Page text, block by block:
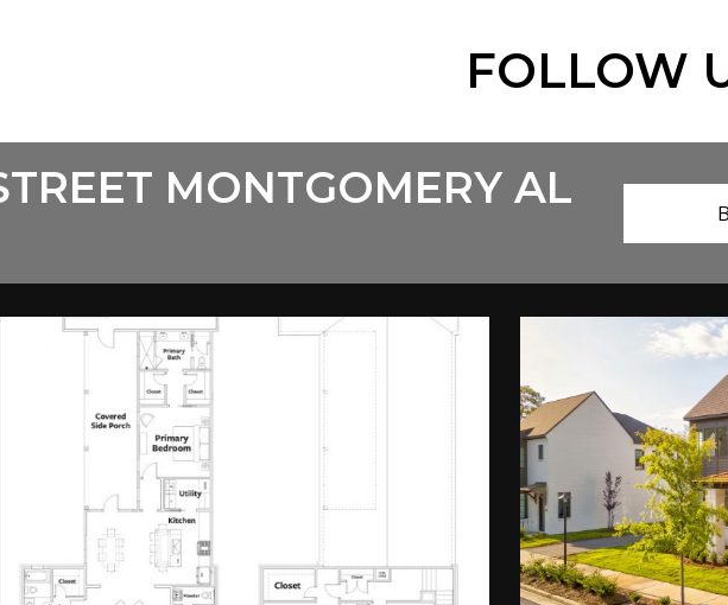
FOLLOW
MONTGOMERY AL